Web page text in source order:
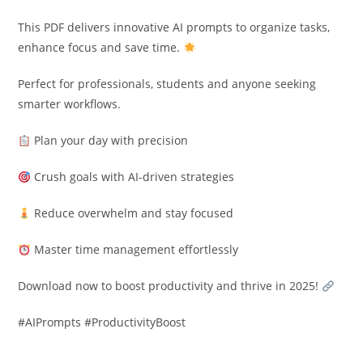
This PDF delivers innovative AI prompts to organize tasks,
enhance focus and save time.
Perfect for professionals, students and anyone seeking
smarter workflows.
Plan your day with precision
Crush goals with AI-driven strategies
Reduce overwhelm and stay focused
Master time management effortlessly
Download now to boost productivity and thrive in 2025!
#AIPrompts #ProductivityBoost